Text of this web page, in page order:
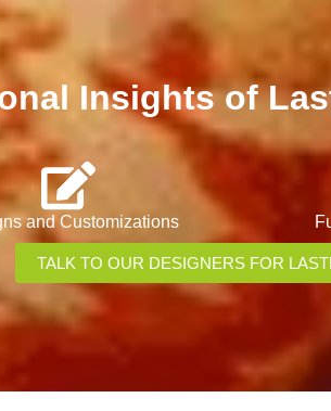
Insights of
and Customizations
TALK TO OUR DESIGNERS FOR